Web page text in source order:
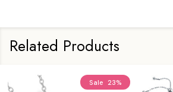
Related Products
Sale 23%